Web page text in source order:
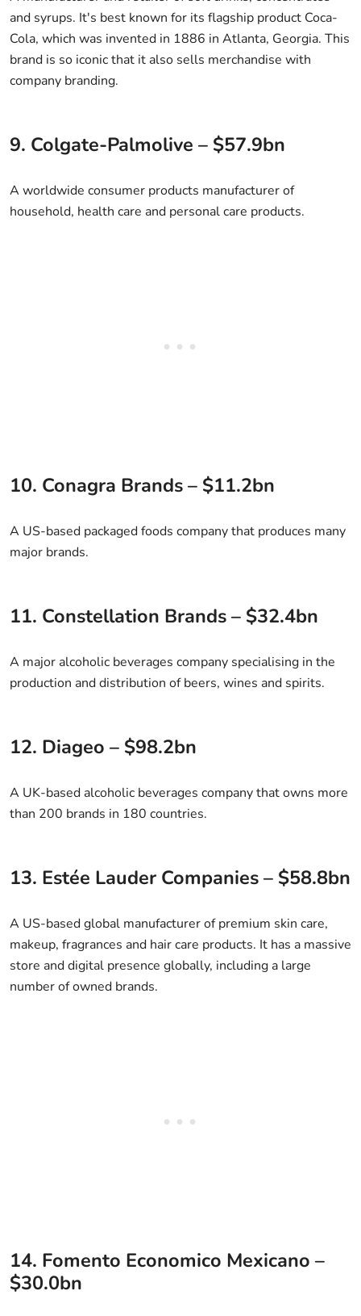
and syrups. It's best known for its flagship product Coca-
Cola, which was invented in 1886 in Atlanta, Georgia. This
brand is so iconic that it also sells merchandise with
company branding.
9. Colgate-Palmolive – $57.9bn
A worldwide consumer products manufacturer of
household, health care and personal care products.
10. Conagra Brands – $11.2bn
A US-based packaged foods company that produces many
major brands.
11. Constellation Brands – $32.4bn
A major alcoholic beverages company specialising in the
production and distribution of beers, wines and spirits.
12. Diageo – $98.2bn
A UK-based alcoholic beverages company that owns more
than 200 brands in 180 countries.
13. Estée Lauder Companies – $58.8bn
A US-based global manufacturer of premium skin care,
makeup, fragrances and hair care products. It has a massive
store and digital presence globally, including a large
number of owned brands.
14. Fomento Economico Mexicano –
$30.0bn